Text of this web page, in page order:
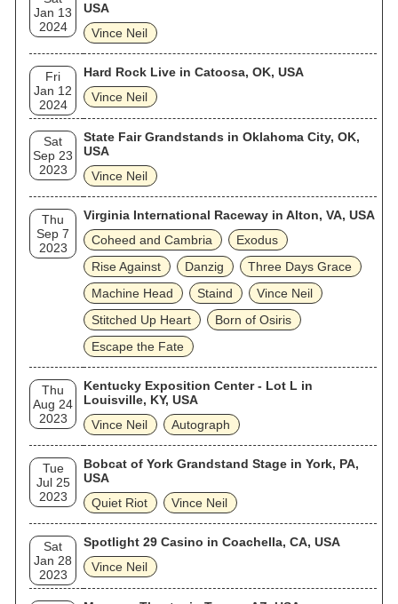
Jan 13
2024
USA
Vince Neil
Fri
Jan 12
2024
Hard Rock Live in Catoosa, OK, USA
Vince Neil
Sat
Sep 23
2023
State Fair Grandstands in Oklahoma City, OK,
USA
Vince Neil
Thu
Sep 7
2023
Virginia International Raceway in Alton, VA, USA
Coheed and Cambria
Exodus
Rise Against
Danzig
Three Days Grace
Machine Head
Staind
Vince Neil
Stitched Up Heart
Born of Osiris
Escape the Fate
Thu
Aug 24
2023
Kentucky Exposition Center - Lot L in
Louisville, KY, USA
Vince Neil
Autograph
Tue
Jul 25
2023
Bobcat of York Grandstand Stage in York, PA,
USA
Quiet Riot
Vince Neil
Sat
Jan 28
2023
Spotlight 29 Casino in Coachella, CA, USA
Vince Neil